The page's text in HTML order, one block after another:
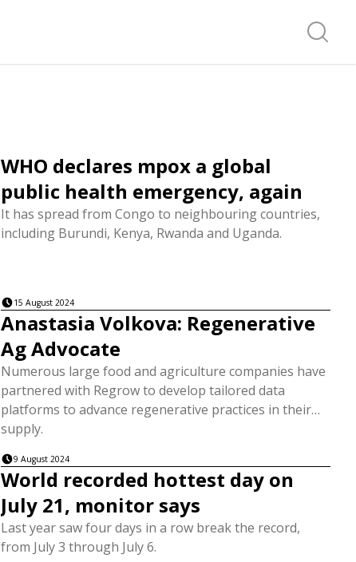
Search
WHO declares mpox a global
public health emergency, again
It has spread from Congo to neighbouring countries,
including Burundi, Kenya, Rwanda and Uganda.
15 August 2024
Anastasia Volkova: Regenerative
Ag Advocate
Numerous large food and agriculture companies have
partnered with Regrow to develop tailored data
platforms to advance regenerative practices in their
supply.
9 August 2024
World recorded hottest day on
July 21, monitor says
Last year saw four days in a row break the record,
from July 3 through July 6.